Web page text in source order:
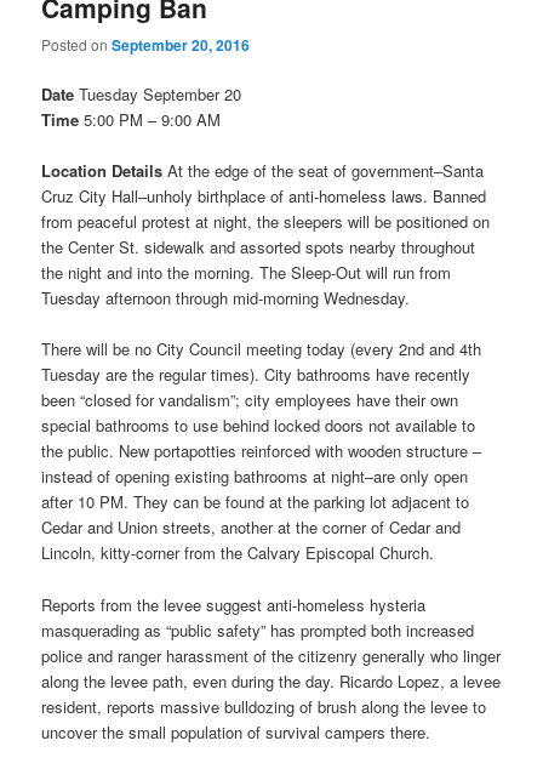
Posted onSeptember 20, 2016
Date Tuesday September 20
Time 5:00 PM – 9:00 AM
Location Details At the edge of the seat of government–Santa
Cruz City Hall–unholy birthplace of anti-homeless laws. Banned
from peaceful protest at night, the sleepers will be positioned on
the Center St. sidewalk and assorted spots nearby throughout
the night and into the morning. The Sleep-Out will run from
Tuesday afternoon through mid-morningWednesday.
There will be no City Council meeting today (every 2nd and 4th
Tuesday are the regular times). City bathrooms have recently
been “closed for vandalism”; city employees have their own
special bathrooms to use behind locked doors not available to
the public. New portapotties reinforced with wooden structure –
instead of opening existing bathrooms at night–are only open
after 10 PM. They can be found at the parking lot adjacent to
Cedar and Union streets, another at the corner of Cedar and
Lincoln, kitty-corner from the Calvary Episcopal Church.
Reports from the levee suggest anti-homeless hysteria
masquerading as “public safety” has prompted both increased
police and ranger harassment of the citizenry generally who linger
along the levee path, even during the day. Ricardo Lopez, a levee
resident, reports massive bulldozing of brush along the levee to
uncover the small population of survival campers there.